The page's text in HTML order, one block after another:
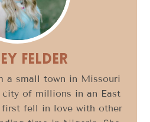
Felder
a small town in Missouri
of millions in an East
first fell in love with other